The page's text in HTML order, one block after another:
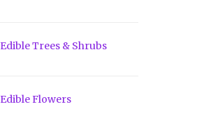
Edible Trees & Shrubs
Edible Flowers